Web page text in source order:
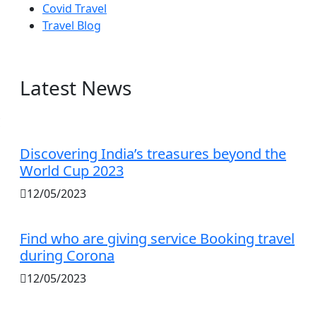
Covid Travel
Travel Blog
Latest News
Discovering India’s treasures beyond the
World Cup 2023
12/05/2023
Find who are giving service Booking travel
during Corona
12/05/2023